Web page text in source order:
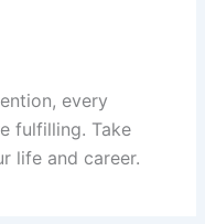
every
fulfilling. Take
life and career.